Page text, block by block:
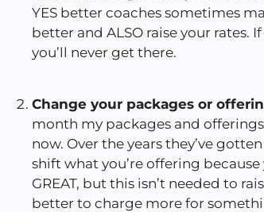
YES better coaches sometimes
better and ALSO raise your rates.
you’ll never get there.
Change your packages or
month my packages and
now. Over the years they’ve
shift what you’re offering
GREAT, but this isn’t needed to
better to charge more for